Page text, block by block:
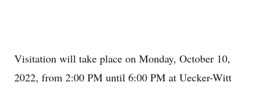
Visitation will take place on Monday, October 10,
2022, from 2:00 PM until 6:00 PM at Uecker-Witt